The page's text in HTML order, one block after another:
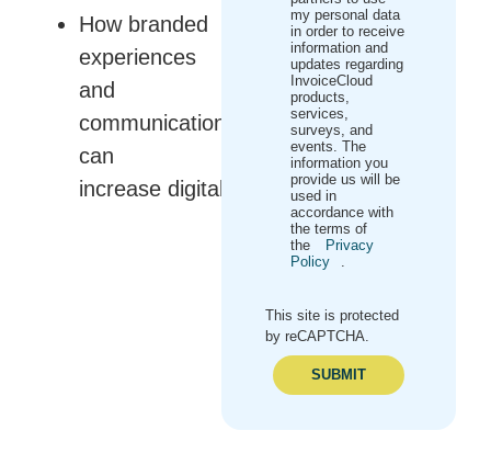
How branded
experiences
and
communications
can
increase digital engagement
my personal data
in order to receive
information and
updates regarding
InvoiceCloud
products,
services,
surveys, and
events. The
information you
provide us will be
used in
accordance with
the terms of
the
Privacy
Policy
This site is protected
by reCAPTCHA.
SUBMIT